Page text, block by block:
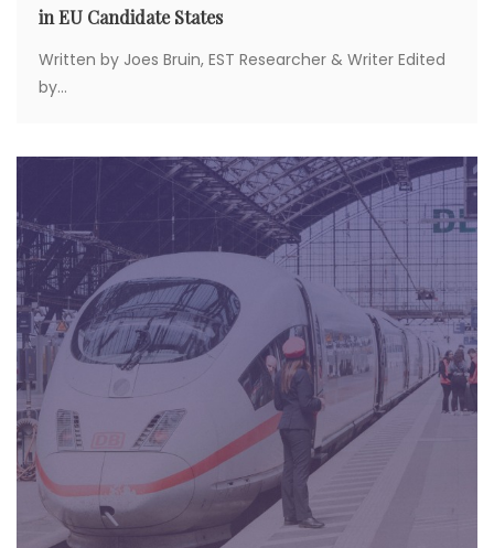
in EU Candidate States
Written by Joes Bruin, EST Researcher & Writer Edited
by...